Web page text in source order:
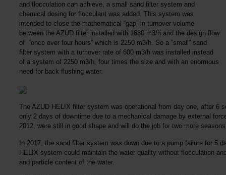
and flocculation can achieve, a small sand filter system and
chemical dosing for flocculant was added. This system was
intended to close the mathematical “gap” in turnover volume
between the AZUD filter installed with 1680 m3/h and the design flow
of “once ever four hours” which is 2250 m3/h. So a “small” sand
filter system with a turnover rate of 600 m3/h was installed instead
of a system of 2250 m3/h, four times the size and with an enormous
need for back flushing water.
The AZUD HELIX filter system was operational from day one, after 6
only 2 days of downtime due to a mechanical damage by external
2012, were still in good shape and will do the job for two more
In 2017, the sand filter system was down due to a pump failure for 5
HELIX system could maintain the water quality without flocculation
and particle content of the water.